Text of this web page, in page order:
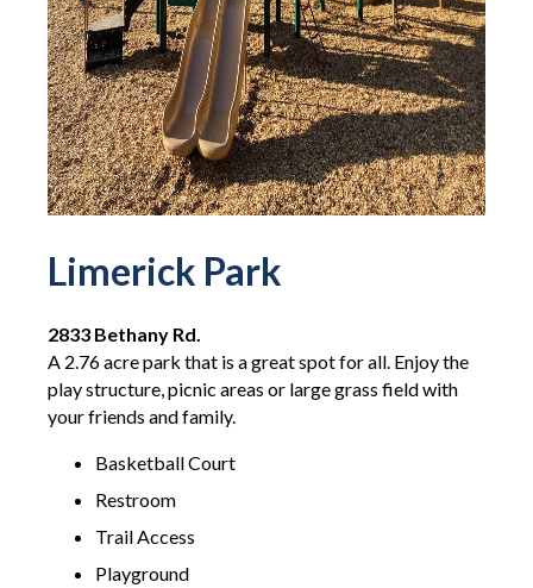
Limerick Park
2833 Bethany Rd.
A 2.76 acre park that is a great spot for all. Enjoy the
play structure, picnic areas or large grass field with
your friends and family.
Basketball Court
Restroom
Trail Access
Playground